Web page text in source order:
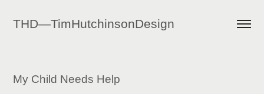
THD—TimHutchinsonDesign
My Child Needs Help